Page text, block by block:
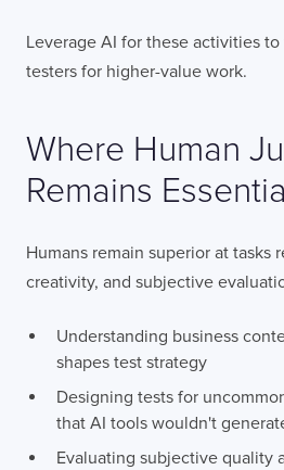
Leverage AI for these activities
testers for higher-value work.
Where Human
Remains
Humans remain superior at tasks
creativity, and subjective
Understanding business
shapes test strategy
Designing tests for
that AI tools wouldn't
Evaluating subjective quality
LONDON
London
VIEW MAP